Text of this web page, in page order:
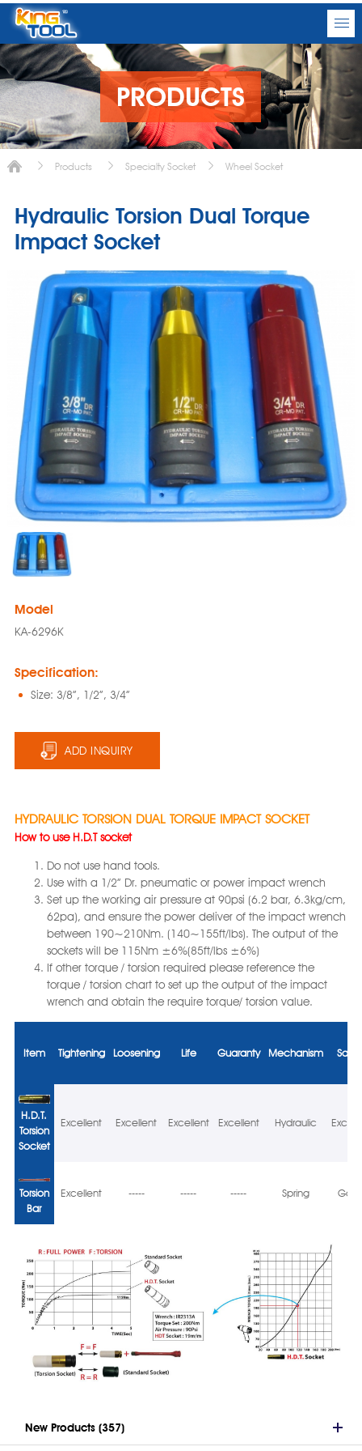
PRODUCTS
Products Specialty Socket Wheel Socket
Hydraulic Torsion Dual Torque
Impact Socket
Model
KA-6296K
Specification:
Size: 3/8”, 1/2”, 3/4”
ADD INQUIRY
HYDRAULIC TORSION DUAL TORQUE IMPACT SOCKET
How to use H.D.T socket
Do not use hand tools.
Use with a 1/2” Dr. pneumatic or power impact wrench
Set up the working air pressure at 90psi (6.2 bar, 6.3kg/cm,
62pa), and ensure the power deliver of the impact wrench
between 190~210Nm. (140~155ft/lbs). The output of the
sockets will be 115Nm ±6%(85ft/lbs ±6%)
If other torque / torsion required please reference the
torque / torsion chart to set up the output of the impact
wrench and obtain the require torque/ torsion value.
Item Tightening Loosening Life Guaranty Mechanism
H.D.T.
Torsion
Socket
Excellent Excellent Excellent Excellent Hydraulic
Torsion
Bar
Excellent ----- ----- ----- Spring
New Products (357)